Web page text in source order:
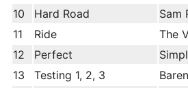
10 Hard Road Sam
11
Ride The
12
Perfect
13
Testing 1, 2, 3